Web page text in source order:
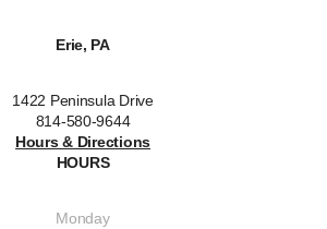
Erie, PA
1422 Peninsula Drive
814-580-9644
Hours & Directions
HOURS
Monday